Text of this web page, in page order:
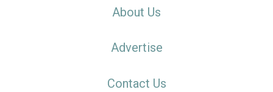
About Us
Advertise
Contact Us